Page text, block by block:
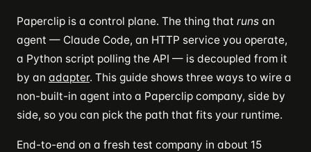
Paperclip is a control plane. The thing that runs an
agent — Claude Code, an HTTP service you operate,
a Python script polling the API — is decoupled from it
by an adapter. This guide shows three ways to wire a
non-built-in agent into a Paperclip company, side by
side, so you can pick the path that fits your runtime.
End-to-end on a fresh test company in about 15